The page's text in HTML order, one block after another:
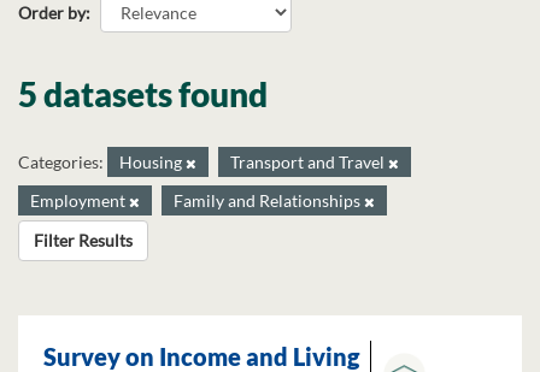
Order by
5 datasets found
Categories: Housing
Transport and Travel
Employment
Family and Relationships
Filter Results
Survey on Income and Living